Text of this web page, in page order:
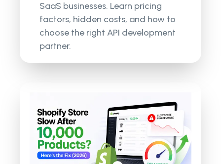
SaaS businesses. Learn pricing
factors, hidden costs, and how to
choose the right API development
partner.